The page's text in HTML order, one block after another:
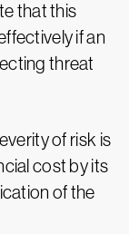
that this
if an
threat
of risk is
cost by its
of the